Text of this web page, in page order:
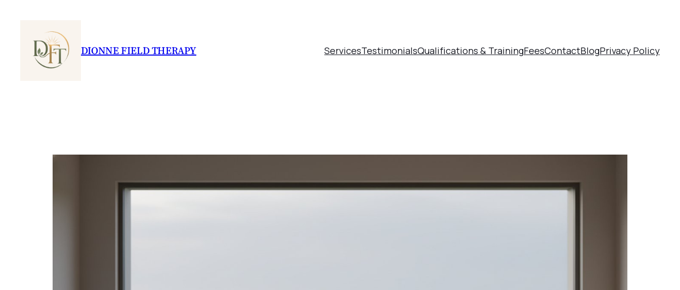
content
DIONNE FIELD THERAPY ServicesTestimonialsQualifications & TrainingFeesContactBlogPrivacy Policy